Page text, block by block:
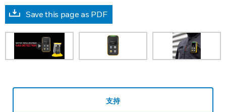
Save this page as PDF
支持